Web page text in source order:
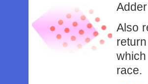
Also
race.